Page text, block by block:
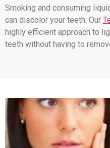
Smoking and consuming
can discolor your teeth. Our
highly efficient approach to
teeth without having to